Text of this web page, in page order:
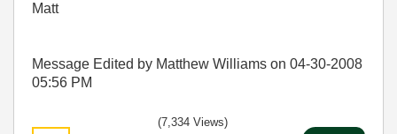
Matt
Message Edited by Matthew Williams on 04-30-2008
05:56 PM
(7,334 Views)